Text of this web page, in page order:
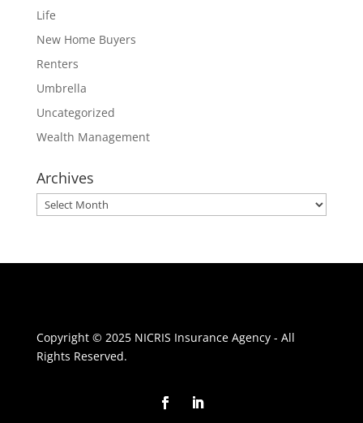
Life
New Home Buyers
Renters
Umbrella
Uncategorized
Wealth Management
Archives
Archives
Copyright © 2025 NICRIS Insurance Agency - All
Rights Reserved.